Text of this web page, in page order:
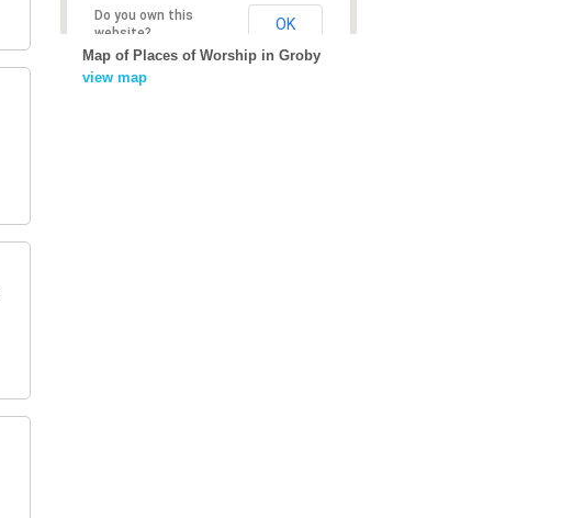
Do you own this
website?
OK
Do you own this
website?
OK
Map of Places of Worship in Groby
view map